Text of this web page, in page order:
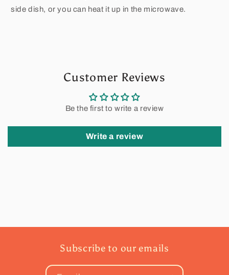
side dish, or you can heat it up in the microwave.
Customer Reviews
Be the first to write a review
Write a review
Subscribe to our emails